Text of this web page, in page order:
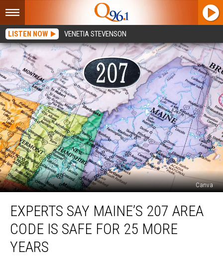
LISTEN NOW VENETIA STEVENSON
Canva
Maine’s
207
Area
Code
EXPERTS SAY MAINE’S 207 AREA
CODE IS SAFE FOR 25 MORE
YEARS